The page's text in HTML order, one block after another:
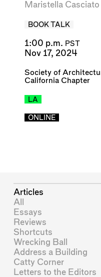
Maristella Casciato
BOOK TALK
1:00 p.m. PST
Nov 17, 2024
Society of
California Chapter
LA
ONLINE
Articles
All
Essays
Reviews
Shortcuts
Wrecking Ball
Address a Building
Catty Corner
Letters to the Editors